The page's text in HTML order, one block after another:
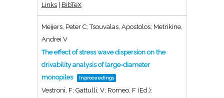
Links | BibTeX
Meijers, Peter C; Tsouvalas, Apostolos; Metrikine,
Andrei V
The effect of stress wave dispersion on the
drivability analysis of large-diameter
monopiles
Inproceedings
Vestroni, F; Gattulli, V; Romeo, F (Ed.):